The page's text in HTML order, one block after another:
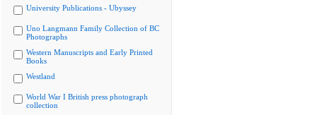
University Publications - Ubyssey
Uno Langmann Family Collection of BC
Photographs
Western Manuscripts and Early Printed
Books
Westland
World War I British press photograph
collection